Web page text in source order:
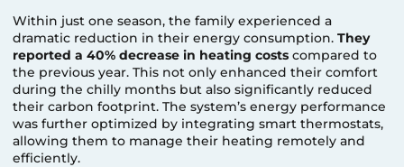
Within just one season, the family experienced a
dramatic reduction in their energy consumption.They
reported a 40% decrease in heating costs compared to
the previous year. This not only enhanced their comfort
during the chilly months but also significantly reduced
their carbon footprint. The system’s energy performance
was further optimized by integrating smart thermostats,
allowing them to manage their heating remotely and
efficiently.